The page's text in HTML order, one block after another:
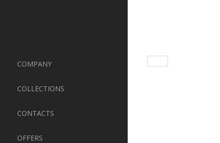
COMPANY
COLLECTIONS
CONTACTS
OFFERS